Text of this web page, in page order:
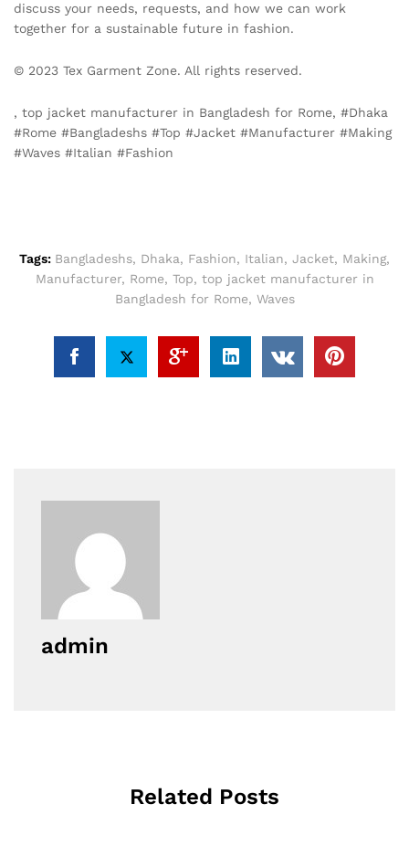
discuss your needs, requests, and how we can work
together for a sustainable future in fashion.
© 2023 Tex Garment Zone. All rights reserved.
, top jacket manufacturer in Bangladesh for Rome, #Dhaka
#Rome #Bangladeshs #Top #Jacket #Manufacturer #Making
#Waves #Italian #Fashion
Tags: Bangladeshs, Dhaka, Fashion, Italian, Jacket, Making,
Manufacturer, Rome, Top, top jacket manufacturer in
Bangladesh for Rome, Waves
admin
Related Posts